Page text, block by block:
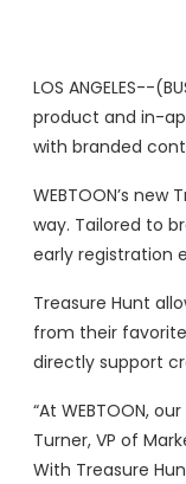
LOS ANGELES--
product and in-
with branded
WEBTOON’s
way. Tailored to
early registration
Treasure Hunt
from their
directly support
“At WEBTOON,
Turner, VP of
With Treasure